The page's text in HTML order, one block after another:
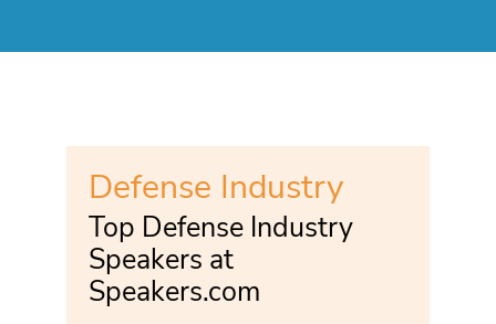
Defense Industry
Top Defense Industry
Speakers at
Speakers.com